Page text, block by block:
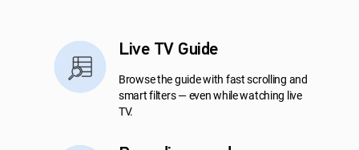
Live TV Guide
Browse the guide with fast scrolling and
smart filters — even while watching live
TV.